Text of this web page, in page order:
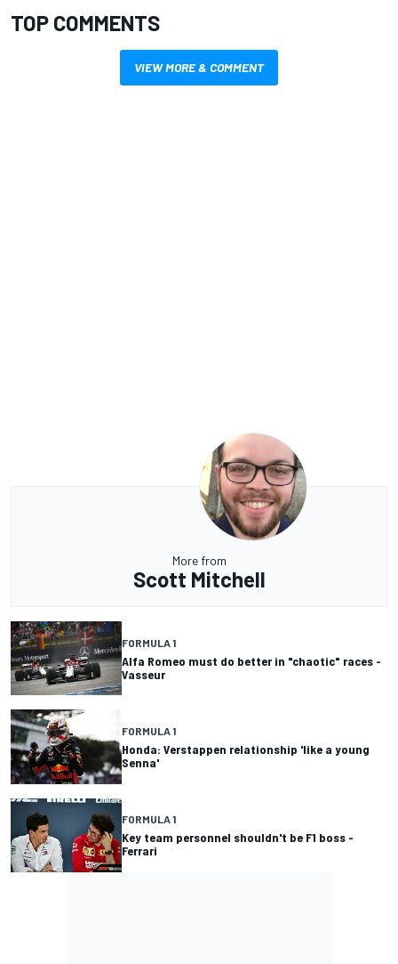
TOP COMMENTS
VIEW MORE & COMMENT
More from
Scott Mitchell
FORMULA 1
Alfa Romeo must do better in "chaotic" races -
Vasseur
FORMULA 1
Honda: Verstappen relationship 'like a young
Senna'
FORMULA 1
Key team personnel shouldn't be F1 boss -
Ferrari